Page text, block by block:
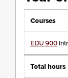
Courses
EDU 900
Total hours